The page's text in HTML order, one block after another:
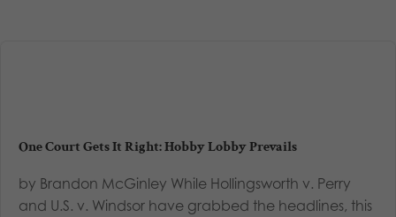
One Court Gets It Right: Hobby Lobby Prevails
by Brandon McGinley While Hollingsworth v. Perry
and U.S. v. Windsor have grabbed the headlines, this